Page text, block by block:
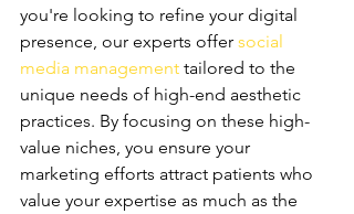
you're looking to refine your digital
presence, our experts offer social
media management tailored to the
unique needs of high-end aesthetic
practices. By focusing on these high-
value niches, you ensure your
marketing efforts attract patients who
value your expertise as much as the